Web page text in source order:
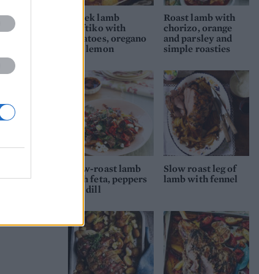
Greek lamb
kleftiko with
potatoes, oregano
and lemon
Roast lamb with
chorizo, orange
and parsley and
simple roasties
Slow-roast lamb
with feta, peppers
and dill
Slow roast leg of
lamb with fennel